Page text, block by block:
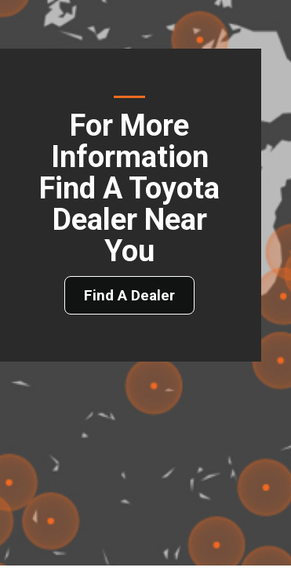
For More
Information
Find A Toyota
Dealer Near
You
Find A Dealer